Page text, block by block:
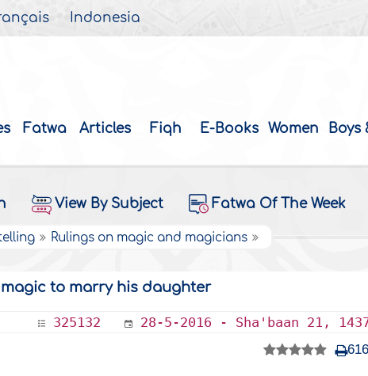
Indonesia
Fatwa Articles Fiqh E-Books Women Boys
View By Subject Fatwa Of The Week
Rulings on magic and magicians
to marry his daughter
325132 28-5-2016 - Sha'baan 21,
616